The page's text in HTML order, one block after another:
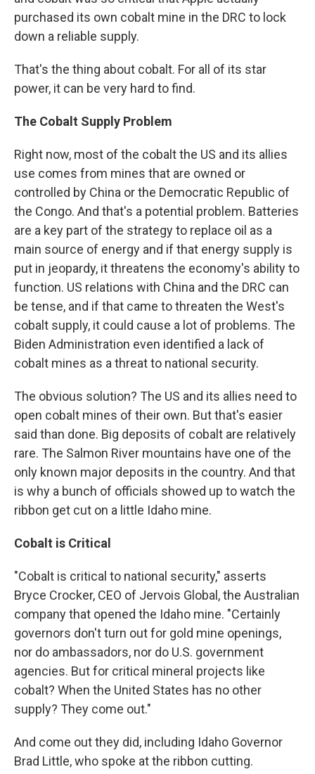
purchased its own cobalt mine in the DRC to lock
down a reliable supply.
That's the thing about cobalt. For all of its star
power, it can be very hard to find.
The Cobalt Supply Problem
Right now, most of the cobalt the US and its allies
use comes from mines that are owned or
controlled by China or the Democratic Republic of
the Congo. And that's a potential problem. Batteries
are a key part of the strategy to replace oil as a
main source of energy and if that energy supply is
put in jeopardy, it threatens the economy's ability to
function. US relations with China and the DRC can
be tense, and if that came to threaten the West's
cobalt supply, it could cause a lot of problems. The
Biden Administration even identified a lack of
cobalt mines as a threat to national security.
The obvious solution? The US and its allies need to
open cobalt mines of their own. But that's easier
said than done. Big deposits of cobalt are relatively
rare. The Salmon River mountains have one of the
only known major deposits in the country. And that
is why a bunch of officials showed up to watch the
ribbon get cut on a little Idaho mine.
Cobalt is Critical
"Cobalt is critical to national security," asserts
Bryce Crocker, CEO of Jervois Global, the Australian
company that opened the Idaho mine. "Certainly
governors don't turn out for gold mine openings,
nor do ambassadors, nor do U.S. government
agencies. But for critical mineral projects like
cobalt? When the United States has no other
supply? They come out."
And come out they did, including Idaho Governor
Brad Little, who spoke at the ribbon cutting.